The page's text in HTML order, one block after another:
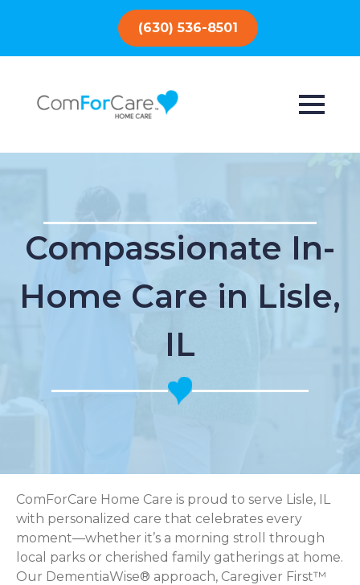
(630) 536-8501
Compassionate In-
Home Care in Lisle,
IL
ComForCare Home Care is proud to serve Lisle, IL
with personalized care that celebrates every
moment—whether it’s a morning stroll through
local parks or cherished family gatherings at home.
Our DementiaWise® approach, Caregiver First™